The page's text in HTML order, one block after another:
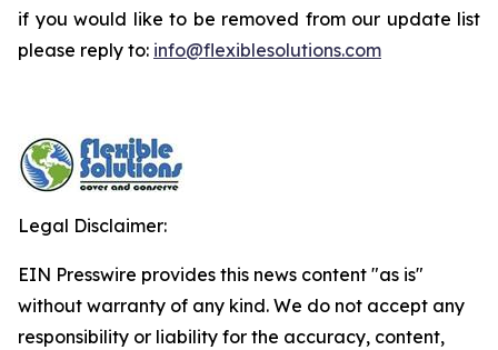
if you would like to be removed from our update list
please reply to: info@flexiblesolutions.com
Legal Disclaimer:
EIN Presswire provides this news content "as is"
without warranty of any kind. We do not accept any
responsibility or liability for the accuracy, content,